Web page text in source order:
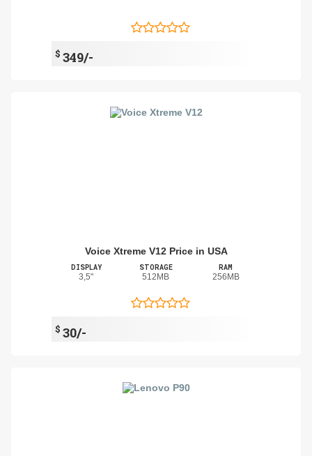
$ 349/-
Voice Xtreme V12 Price in USA
DISPLAY
3,5"
STORAGE
512MB
RAM
256MB
$ 30/-